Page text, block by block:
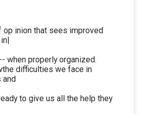
op inion that sees improved
when properly organized.
difficulties we face in
to give us all the help they